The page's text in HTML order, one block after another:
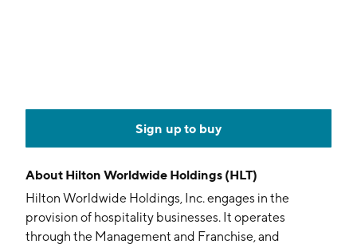
Sign up to buy
About Hilton Worldwide Holdings (HLT)
Hilton Worldwide Holdings, Inc. engages in the
provision of hospitality businesses. It operates
through the Management and Franchise, and